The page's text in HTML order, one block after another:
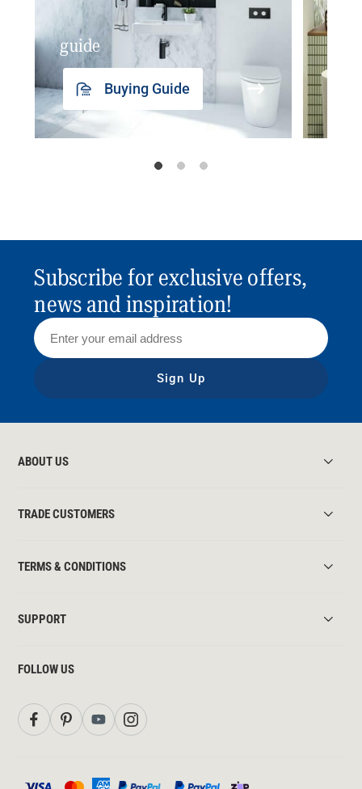
guide
Buying Guide
Subscribe for exclusive offers,
news and inspiration!
Sign Up
ABOUT US
TRADE CUSTOMERS
TERMS & CONDITIONS
SUPPORT
FOLLOW US